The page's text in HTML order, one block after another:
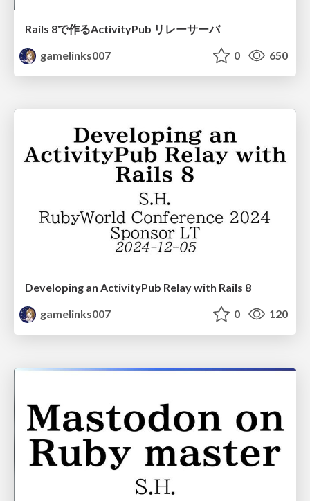
Rails 8で作るActivityPub リレーサーバ
gamelinks007
0 650
Developing an ActivityPub Relay with Rails 8
gamelinks007
0 120